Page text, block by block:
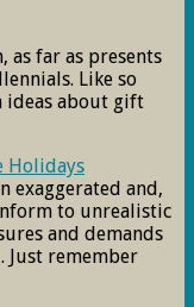
as far as presents
Like so
ideas about gift
Holidays
exaggerated and,
to unrealistic
and demands
Just remember